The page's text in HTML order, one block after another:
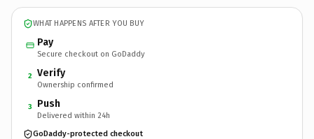
WHAT HAPPENS AFTER YOU BUY
Pay
Secure checkout on GoDaddy
2 Verify
Ownership confirmed
3 Push
Delivered within 24h
GoDaddy-protected checkout